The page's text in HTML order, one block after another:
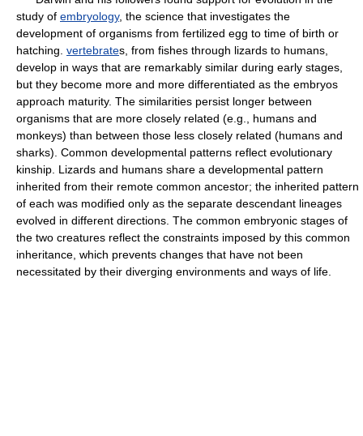
study of embryology, the science that investigates the
development of organisms from fertilized egg to time of birth or
hatching. vertebrates, from fishes through lizards to humans,
develop in ways that are remarkably similar during early stages,
but they become more and more differentiated as the embryos
approach maturity. The similarities persist longer between
organisms that are more closely related (e.g., humans and
monkeys) than between those less closely related (humans and
sharks). Common developmental patterns reflect evolutionary
kinship. Lizards and humans share a developmental pattern
inherited from their remote common ancestor; the inherited pattern
of each was modified only as the separate descendant lineages
evolved in different directions. The common embryonic stages of
the two creatures reflect the constraints imposed by this common
inheritance, which prevents changes that have not been
necessitated by their diverging environments and ways of life.